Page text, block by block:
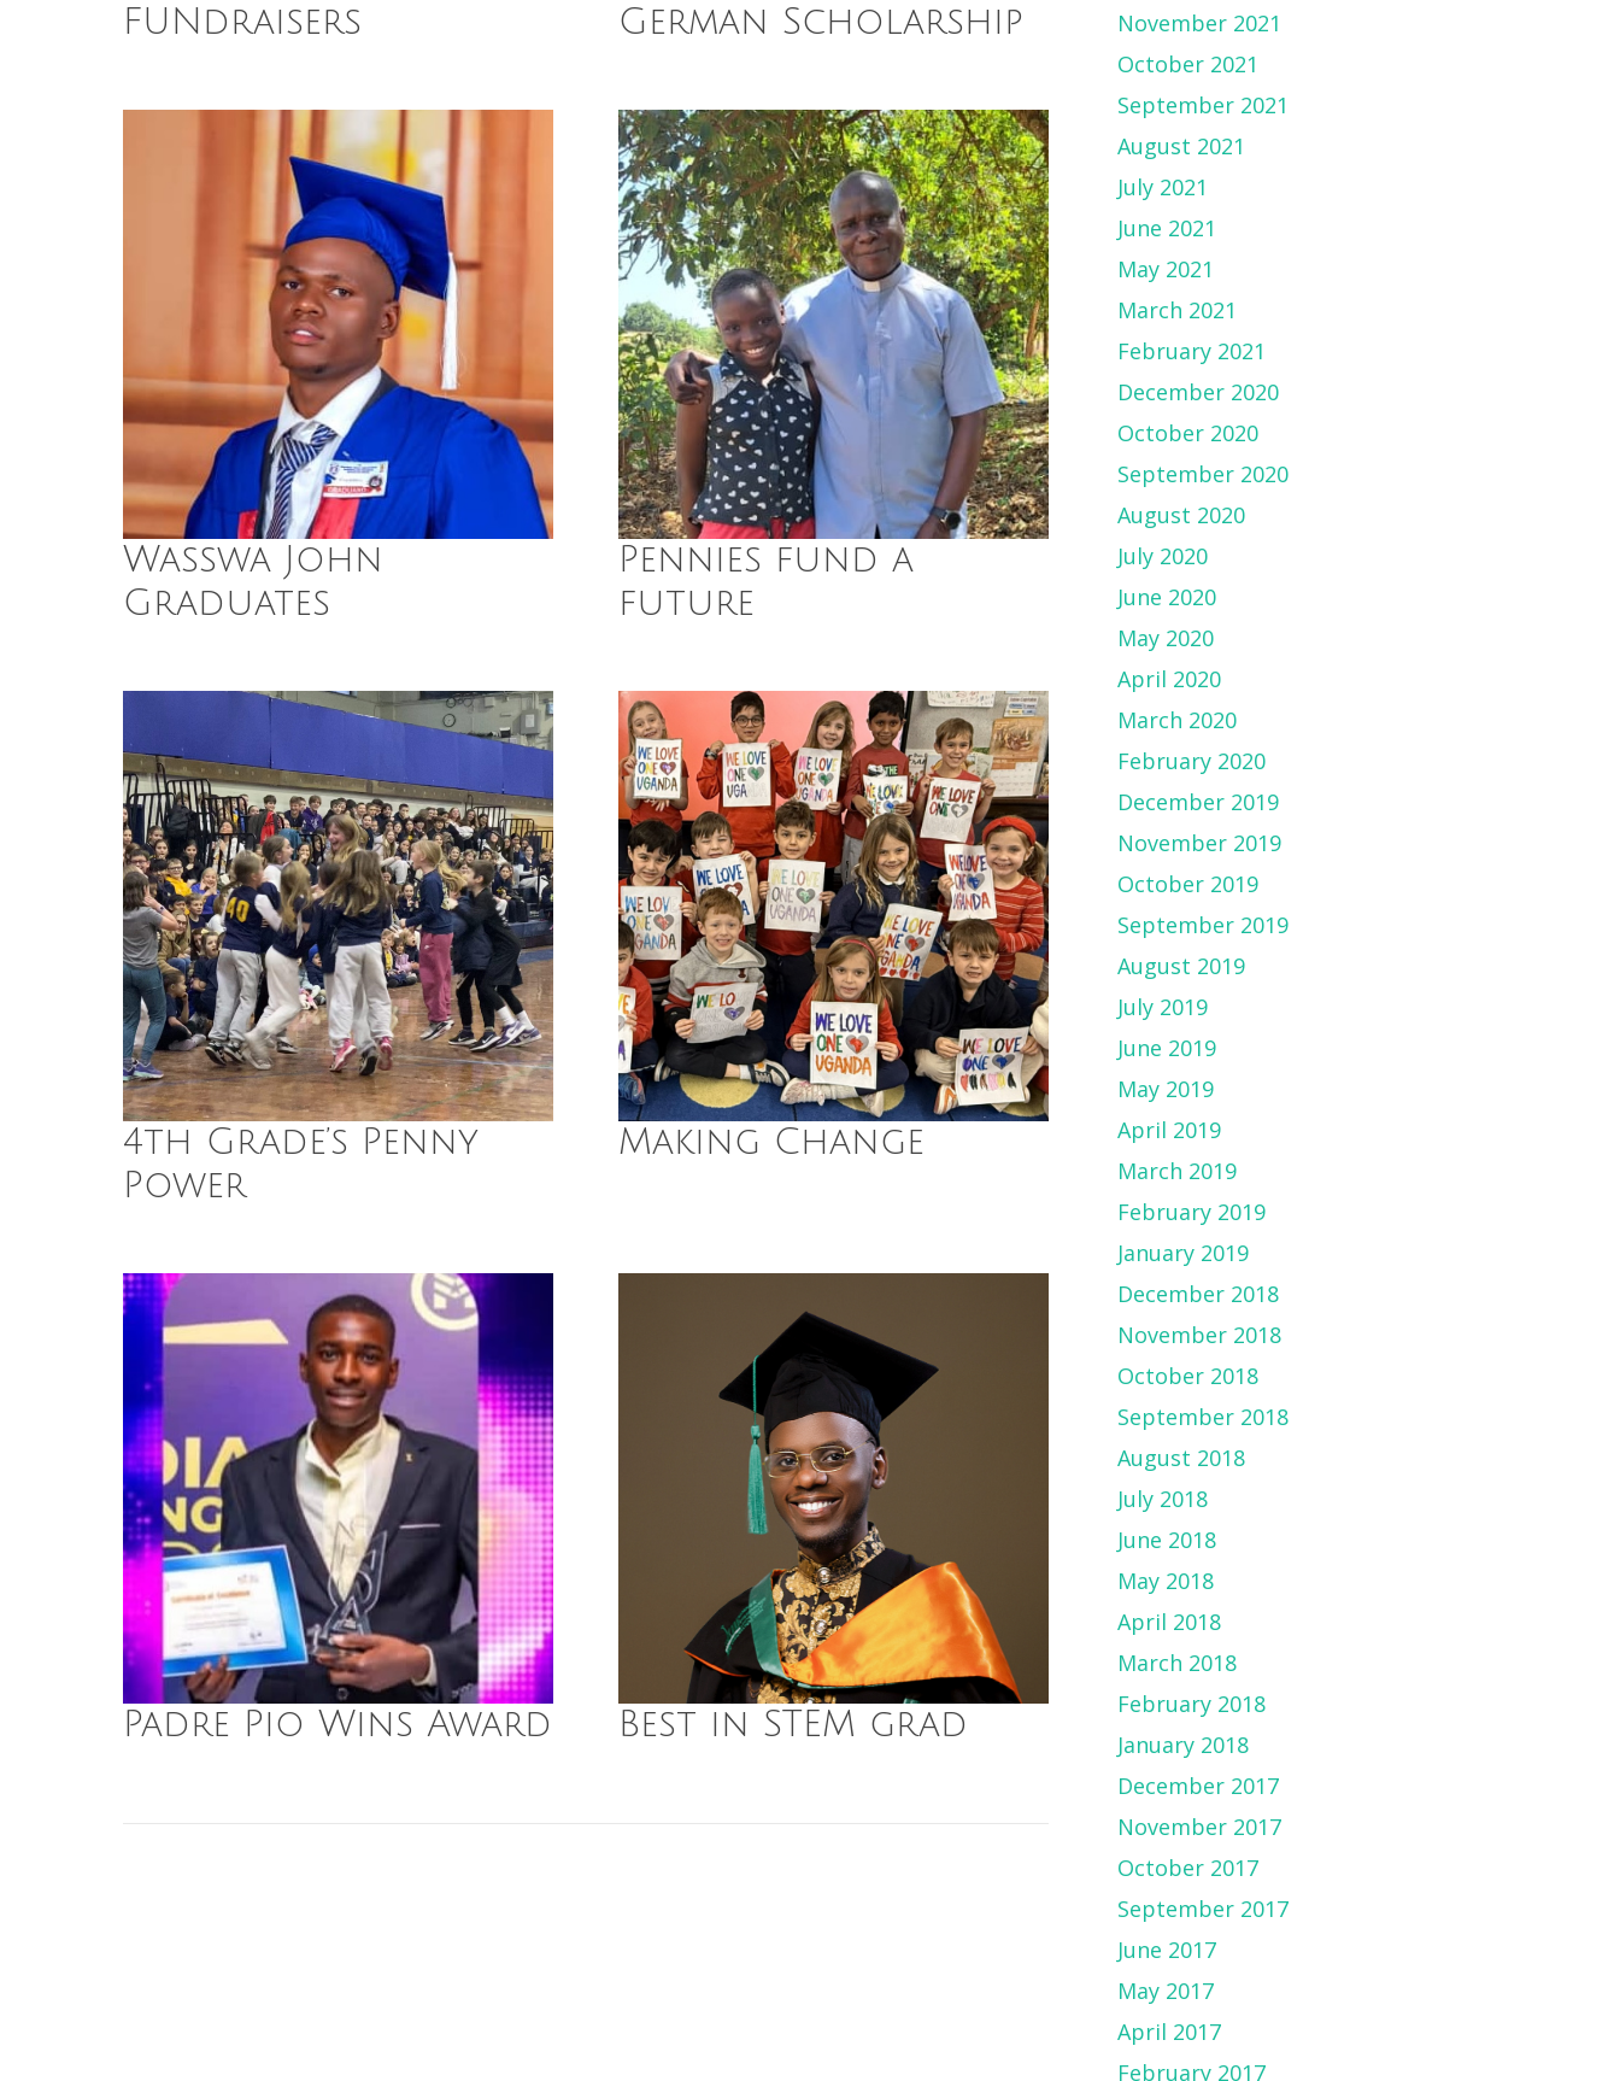
FUNdraisers
German Scholarship
Wasswa John
Graduates
Pennies fund a
future
4th Grade’s Penny
Power
Making Change
Padre Pio Wins Award Best in STEM grad
November 2021
October 2021
September 2021
August 2021
July 2021
June 2021
May 2021
March 2021
February 2021
December 2020
October 2020
September 2020
August 2020
July 2020
June 2020
May 2020
April 2020
March 2020
February 2020
December 2019
November 2019
October 2019
September 2019
August 2019
July 2019
June 2019
May 2019
April 2019
March 2019
February 2019
January 2019
December 2018
November 2018
October 2018
September 2018
August 2018
July 2018
June 2018
May 2018
April 2018
March 2018
February 2018
January 2018
December 2017
November 2017
October 2017
September 2017
June 2017
May 2017
April 2017
February 2017